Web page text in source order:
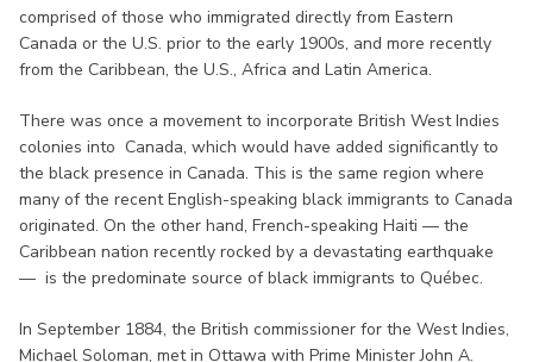
comprised of those who immigrated directly from Eastern
Canada or the U.S. prior to the early 1900s, and more recently
from the Caribbean, the U.S., Africa and Latin America.
There was once a movement to incorporate British West Indies
colonies into Canada, which would have added significantly to
the black presence in Canada. This is the same region where
many of the recent English-speaking black immigrants to Canada
originated. On the other hand, French-speaking Haiti — the
Caribbean nation recently rocked by a devastating earthquake
— is the predominate source of black immigrants to Québec.
In September 1884, the British commissioner for the West Indies,
Michael Soloman, met in Ottawa with Prime Minister John A.